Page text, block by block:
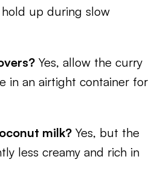
up during slow
Yes, allow the curry
in an airtight container for
milk? Yes, but the
less creamy and rich in